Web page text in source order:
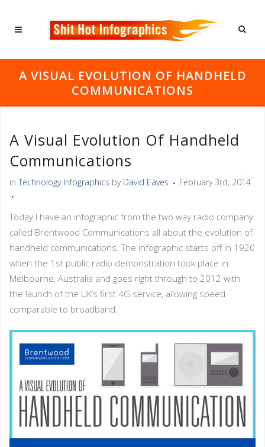
A VISUAL EVOLUTION OF HANDHELD
COMMUNICATIONS
A Visual Evolution Of Handheld
Communications
in Technology Infographics by David Eaves February 3rd, 2014
Today I have an infographic from the two way radio company
called Brentwood Communications all about the evolution of
handheld communications. The infographic starts off in 1920
when the 1st public radio demonstration took place in
Melbourne, Australia and goes right through to 2012 with
the launch of the UK’s first 4G service, allowing speed
comparable to broadband.